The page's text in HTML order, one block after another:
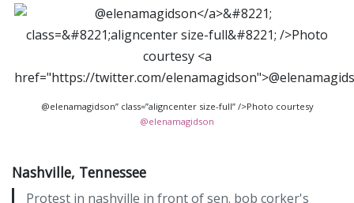
@elenamagidson” class=”aligncenter size-full” />Photo courtesy
@elenamagidson
Nashville, Tennessee
Protest in nashville in front of sen. bob corker's